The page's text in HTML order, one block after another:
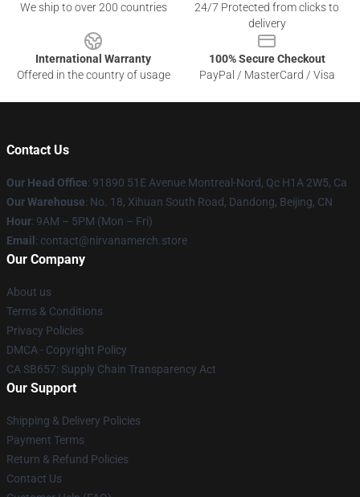
We ship to over 200 countries
24/7 Protected from clicks to
delivery
International Warranty
Offered in the country of usage
100% Secure Checkout
PayPal / MasterCard / Visa
Contact Us
Our Head Office: 91890 51E Avenue Montreal-Nord, Qc H1A 2W5, Ca
Our Warehouse: No. 18, Xihuan South Road, Dandong, Beijing, CN
Hour: 9AM – 5PM (Mon – Fri)
Email : contact@nirvanamerch.store
Our Company
About us
Terms & Conditions
Privacy Policies
DMCA - Copyright Policy
CA SB657: Supply Chain Transparency Act
Our Support
Shipping & Delivery Policies
Payment Terms
Return & Refund Policies
Contact Us